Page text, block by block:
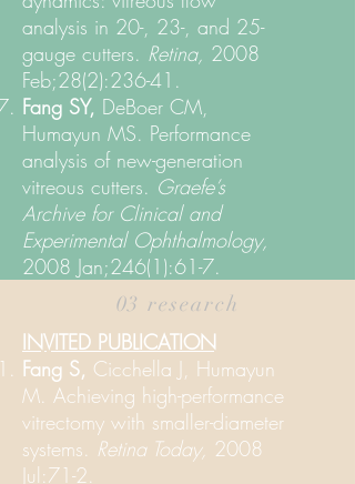
analysis in 20-, 23-, and 25-
gauge cutters. Retina, 2008
Feb;28(2):236-41.
Fang SY, DeBoer CM,
Humayun MS. Performance
analysis of new-generation
vitreous cutters. Graefe’s
Archive for Clinical and
Experimental Ophthalmology,
2008 Jan;246(1):61-7.
03 research
INVITED PUBLICATION
Fang S, Cicchella J, Humayun
M. Achieving high-performance
vitrectomy with smaller-diameter
systems. Retina Today, 2008
Jul:71-2.